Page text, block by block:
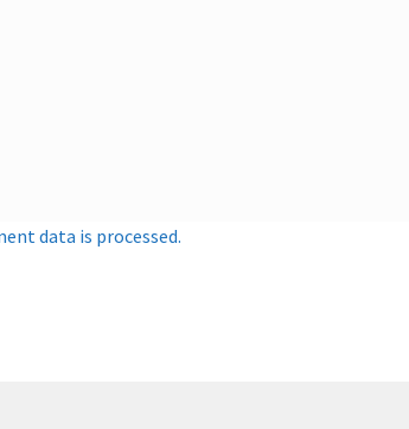
data is processed.